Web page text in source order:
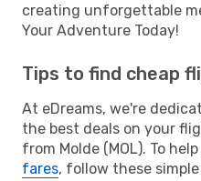
creating unforgettable
Your Adventure Today!
Tips to find cheap
At eDreams, we're
the best deals on your
from Molde (MOL). To
fares, follow these